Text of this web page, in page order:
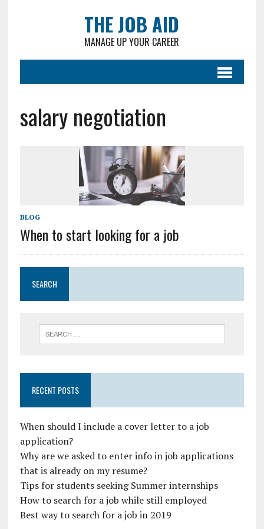
THE JOB AID
MANAGE UP YOUR CAREER
salary negotiation
BLOG
When to start looking for a job
SEARCH
RECENT POSTS
When should I include a cover letter to a job
application?
Why are we asked to enter info in job applications
that is already on my resume?
Tips for students seeking Summer internships
How to search for a job while still employed
Best way to search for a job in 2019